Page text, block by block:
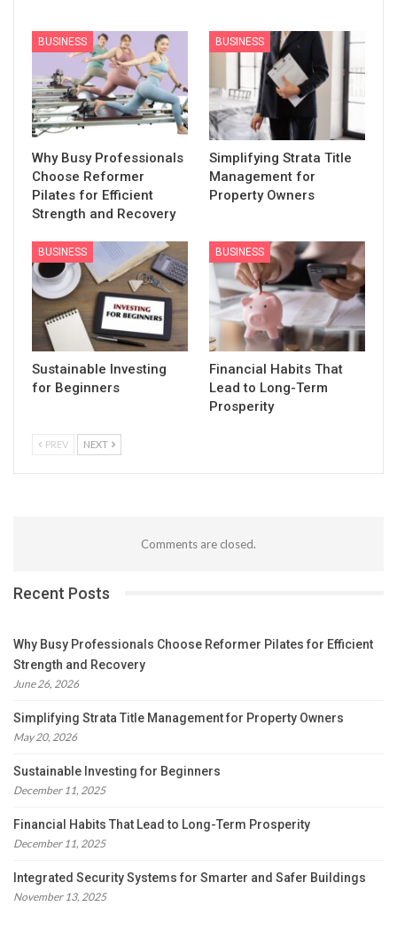
BUSINESS
Why Busy Professionals
Choose Reformer
Pilates for Efficient
Strength and Recovery
BUSINESS
Simplifying Strata Title
Management for
Property Owners
BUSINESS
Sustainable Investing
for Beginners
BUSINESS
Financial Habits That
Lead to Long-Term
Prosperity
PREV NEXT
Comments are closed.
Recent Posts
Why Busy Professionals Choose Reformer Pilates for Efficient
Strength and Recovery
June 26, 2026
Simplifying Strata Title Management for Property Owners
May 20, 2026
Sustainable Investing for Beginners
December 11, 2025
Financial Habits That Lead to Long-Term Prosperity
December 11, 2025
Integrated Security Systems for Smarter and Safer Buildings
November 13, 2025